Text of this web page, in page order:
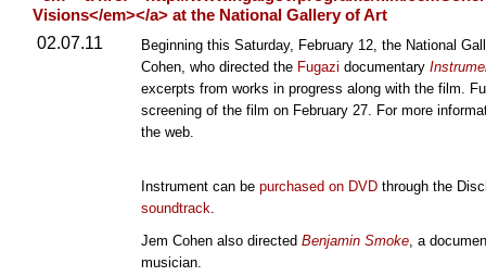
Visions</em></a> at the National Gallery of Art
02.07.11
Beginning this Saturday, February 12, the National
Cohen, who directed the Fugazi documentary
excerpts from works in progress along with the film.
screening of the film on February 27. For more
the web.
Instrument can be purchased on DVD through the
soundtrack.
Jem Cohen also directed Benjamin Smoke, a
musician.